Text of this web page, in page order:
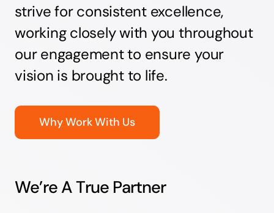
strive for consistent excellence,
working closely with you throughout
our engagement to ensure your
vision is brought to life.
Why Work With Us
We’re A True Partner